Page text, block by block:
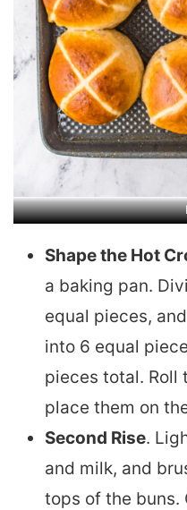
Shape the Hot
a baking pan.
equal pieces,
into 6 equal
pieces total. Roll
place them on
Second Rise.
and milk, and
tops of the buns.